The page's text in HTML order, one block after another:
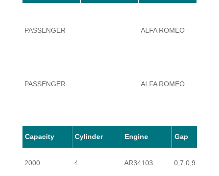
PASSENGER ALFA ROMEO
PASSENGER ALFA ROMEO
PASSENGER ALFA ROMEO
Capacity Cylinder Engine Gap
2000 4 AR34103 0,7,0,9